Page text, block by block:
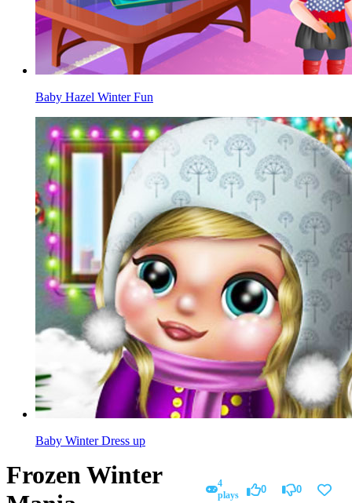
Baby Hazel Winter Fun
Baby Winter Dress up
Frozen Winter
4
plays
0 0